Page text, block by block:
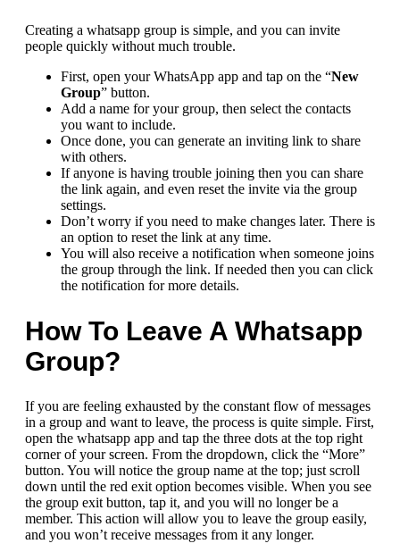
Creating a whatsapp group is simple, and you can invite
people quickly without much trouble.
First, open your WhatsApp app and tap on the “New
Group” button.
Add a name for your group, then select the contacts
you want to include.
Once done, you can generate an inviting link to share
with others.
If anyone is having trouble joining then you can share
the link again, and even reset the invite via the group
settings.
Don’t worry if you need to make changes later. There is
an option to reset the link at any time.
You will also receive a notification when someone joins
the group through the link. If needed then you can click
the notification for more details.
How To Leave A Whatsapp
Group?
If you are feeling exhausted by the constant flow of messages
in a group and want to leave, the process is quite simple. First,
open the whatsapp app and tap the three dots at the top right
corner of your screen. From the dropdown, click the “More”
button. You will notice the group name at the top; just scroll
down until the red exit option becomes visible. When you see
the group exit button, tap it, and you will no longer be a
member. This action will allow you to leave the group easily,
and you won’t receive messages from it any longer.